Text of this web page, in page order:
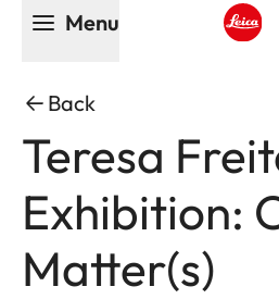
Menu
Back
Teresa
Exhibition:
Matter(s)